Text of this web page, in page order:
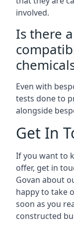
involved.
Is there
Even with
tests done to
alongside
Get In
If you want to
offer, get in
Govan about
happy to take
soon as you
constructed